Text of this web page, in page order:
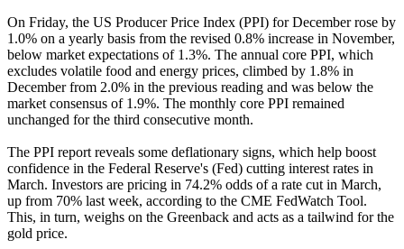
On Friday, the US Producer Price Index (PPI) for December rose by
1.0% on a yearly basis from the revised 0.8% increase in November,
below market expectations of 1.3%. The annual core PPI, which
excludes volatile food and energy prices, climbed by 1.8% in
December from 2.0% in the previous reading and was below the
market consensus of 1.9%. The monthly core PPI remained
unchanged for the third consecutive month.
The PPI report reveals some deflationary signs, which help boost
confidence in the Federal Reserve's (Fed) cutting interest rates in
March. Investors are pricing in 74.2% odds of a rate cut in March,
up from 70% last week, according to the CME FedWatch Tool.
This, in turn, weighs on the Greenback and acts as a tailwind for the
gold price.